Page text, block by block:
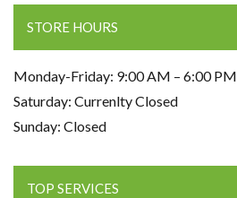
STORE HOURS
Monday-Friday: 9:00 AM – 6:00 PM
Saturday: Currenlty Closed
Sunday: Closed
TOP SERVICES